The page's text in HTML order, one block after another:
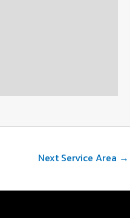
Next Service Area →